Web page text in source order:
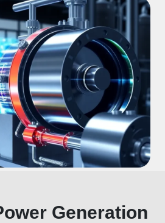
Generation